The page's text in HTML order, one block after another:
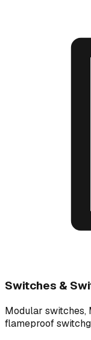
Switches &
Modular switches,
flameproof